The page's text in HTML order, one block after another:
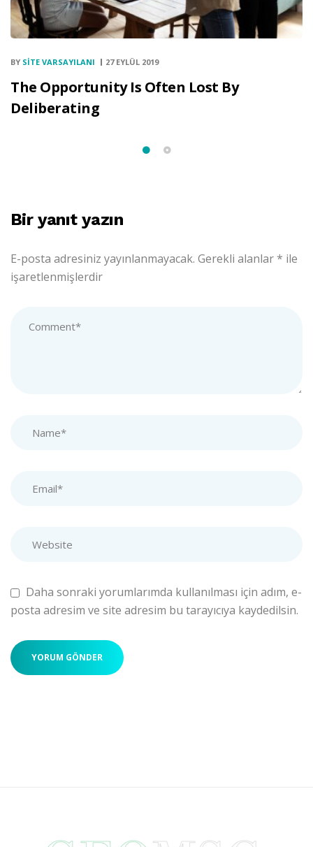
BY SITE VARSAYILANI 27 EYLÜL 2019
The Opportunity Is Often Lost By
Deliberating
Bir yanıt yazın
E-posta adresiniz yayınlanmayacak. Gerekli alanlar * ile
işaretlenmişlerdir
Daha sonraki yorumlarımda kullanılması için adım, e-
posta adresim ve site adresim bu tarayıcıya kaydedilsin.